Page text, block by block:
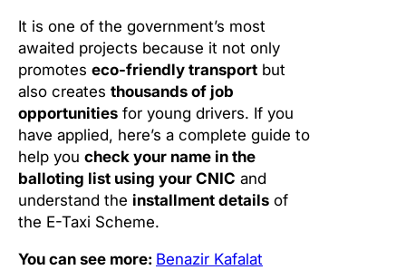
It is one of the government’s most
awaited projects because it not only
promotes eco-friendly transport but
also creates thousands of job
opportunities for young drivers. If you
have applied, here’s a complete guide to
help you check your name in the
balloting list using your CNIC and
understand the installment details of
the E-Taxi Scheme.
You can see more: Benazir Kafalat